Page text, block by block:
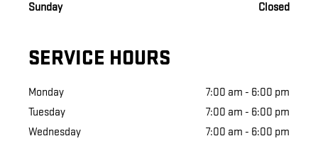
Sunday
Closed
SERVICE HOURS
Monday
7:00 am - 6:00 pm
Tuesday
7:00 am - 6:00 pm
Wednesday
7:00 am - 6:00 pm